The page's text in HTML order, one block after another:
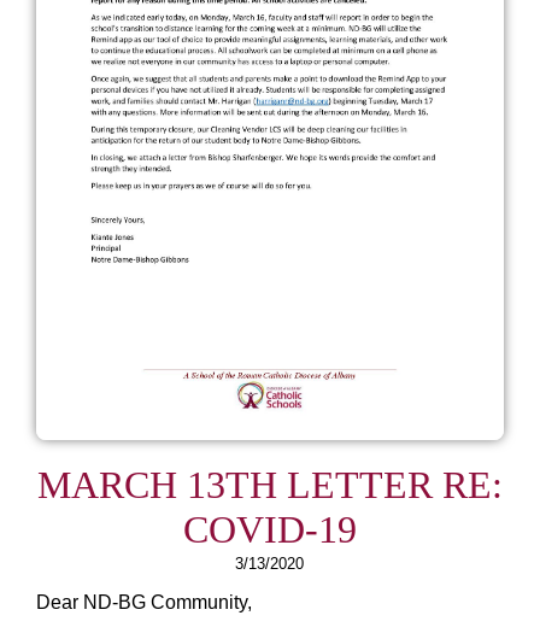
MARCH 13TH LETTER RE:
COVID-19
3/13/2020
Dear ND-BG Community,